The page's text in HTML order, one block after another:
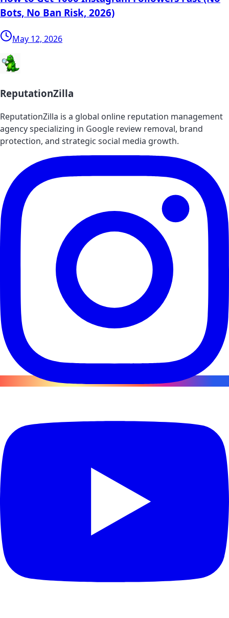
Bots, No Ban Risk, 2026)
May 12, 2026
ReputationZilla
ReputationZilla is a global online reputation management
agency specializing in Google review removal, brand
protection, and strategic social media growth.